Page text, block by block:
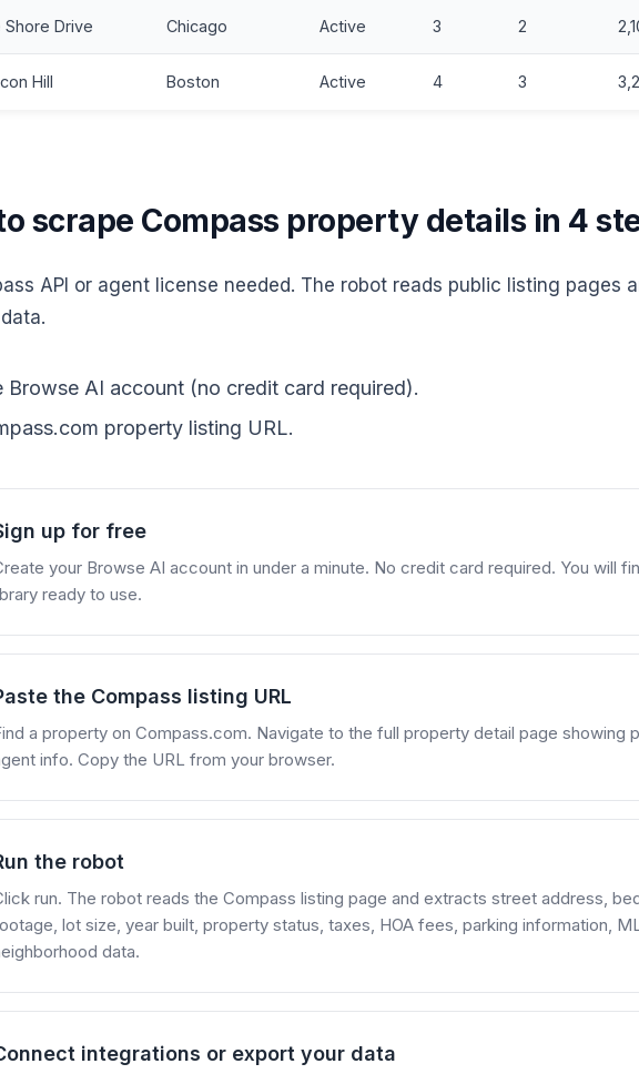
Shore Drive Chicago Active 3 2
Hill Boston Active 4 3
scrape Compass property details in 4
API or agent license needed. The robot reads public listing pages
Browse AI account (no credit card required).
property listing URL.
up for free
your Browse AI account in under a minute. No credit card required. You will
ready to use.
the Compass listing URL
a property on Compass.com. Navigate to the full property detail page showing
info. Copy the URL from your browser.
the robot
run. The robot reads the Compass listing page and extracts street address,
lot size, year built, property status, taxes, HOA fees, parking information,
data.
integrations or export your data